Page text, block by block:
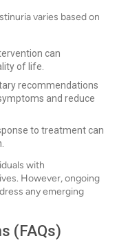
varies based on
can
of life.
recommendations
and reduce
to treatment can
with
However, ongoing
any emerging
(FAQs)